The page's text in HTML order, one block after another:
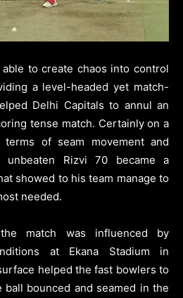
to create chaos into control
a level-headed yet match-
Delhi Capitals to annul an
tense match. Certainly on a
of seam movement and
unbeaten Rizvi 70 became a
showed to his team manage to
needed.
match was influenced by
at Ekana Stadium in
helped the fast bowlers to
bounced and seamed in the